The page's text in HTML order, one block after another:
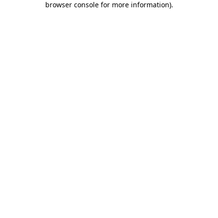
browser console for more information).